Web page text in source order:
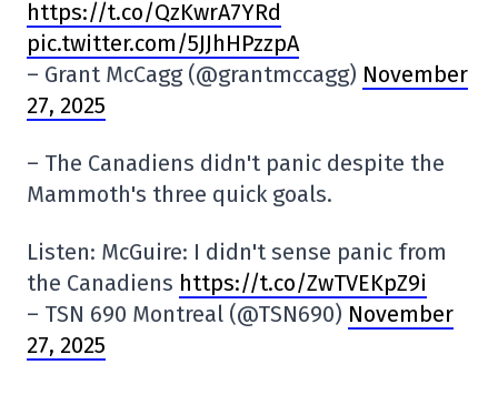
https://t.co/QzKwrA7YRd
pic.twitter.com/5JJhHPzzpA
– Grant McCagg (@grantmccagg) November
27, 2025
– The Canadiens didn't panic despite the
Mammoth's three quick goals.
Listen: McGuire: I didn't sense panic from
the Canadiens https://t.co/ZwTVEKpZ9i
– TSN 690 Montreal (@TSN690) November
27, 2025